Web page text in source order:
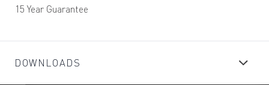
15 Year Guarantee
DOWNLOADS